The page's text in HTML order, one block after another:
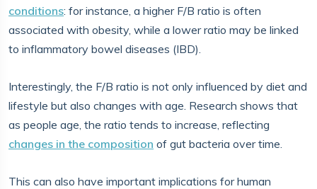
conditions: for instance, a higher F/B ratio is often
associated with obesity, while a lower ratio may be linked
to inflammatory bowel diseases (IBD).
Interestingly, the F/B ratio is not only influenced by diet and
lifestyle but also changes with age. Research shows that
as people age, the ratio tends to increase, reflecting
changes in the composition of gut bacteria over time.
This can also have important implications for human